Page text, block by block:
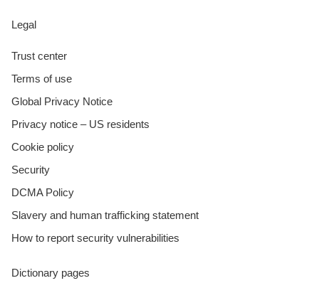
Legal
Trust center
Terms of use
Global Privacy Notice
Privacy notice – US residents
Cookie policy
Security
DCMA Policy
Slavery and human trafficking statement
How to report security vulnerabilities
Dictionary pages